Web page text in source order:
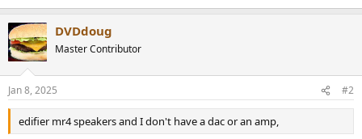
DVDdoug
Master Contributor
Jan 8, 2025 #2
edifier mr4 speakers and I don't have a dac or an amp,